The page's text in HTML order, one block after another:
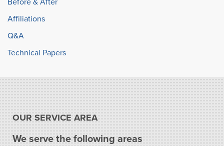
Affiliations
Q&A
Technical Papers
OUR SERVICE AREA
We serve the following areas